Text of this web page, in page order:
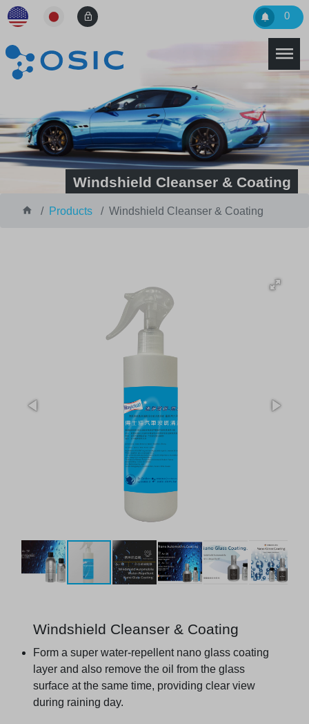
0
Windshield Cleanser & Coating
Products Windshield Cleanser & Coating
Windshield Cleanser & Coating
Form a super water-repellent nano glass coating
layer and also remove the oil from the glass
surface at the same time, providing clear view
during raining day.